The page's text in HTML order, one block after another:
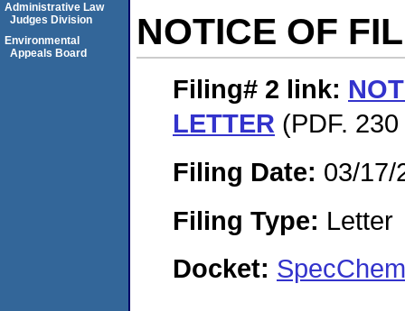
NOTICE OF
Filing# 2 link:
LETTER (PDF.
Filing Date: 03/17/
Filing Type: Letter
Docket:
Administrative Law
Judges Division
Environmental
Appeals Board